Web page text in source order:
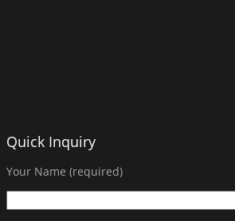
Quick Inquiry
Your Name (required)